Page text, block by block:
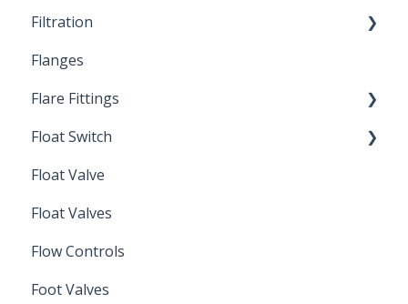
Spin-Out Filters
Filtration
Spin-Out Filtration
By-Pass
Depth Filtration
Flanges
Flare Fittings
45° Flare Fittings
Float Switch
Mechanical Float Switch
Float Valve
Float Valves
Flow Controls
Foot Valves